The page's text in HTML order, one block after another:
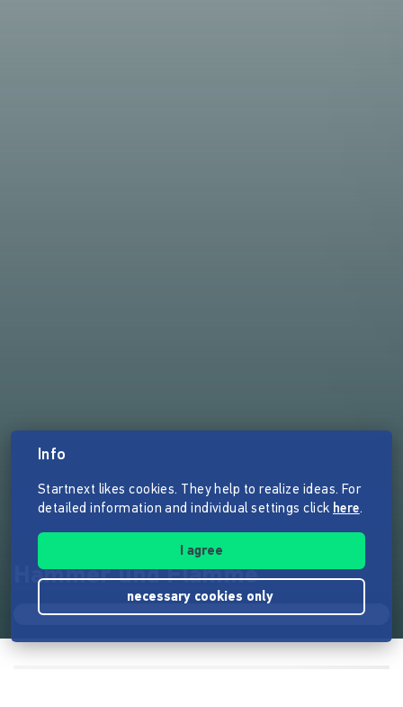
Hammer und Flamme
Info
Startnext likes cookies. They help to realize ideas. For
detailed information and individual settings click here.
I agree
necessary cookies only